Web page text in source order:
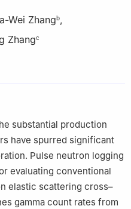
Wei Zhangb,
Zhangc
Engineering, School of
065201, Hebei, China
Resources, Yangtze
China
of China University of
substantial production
have spurred significant
Pulse neutron logging
evaluating conventional
elastic scattering cross–
gamma count rates from